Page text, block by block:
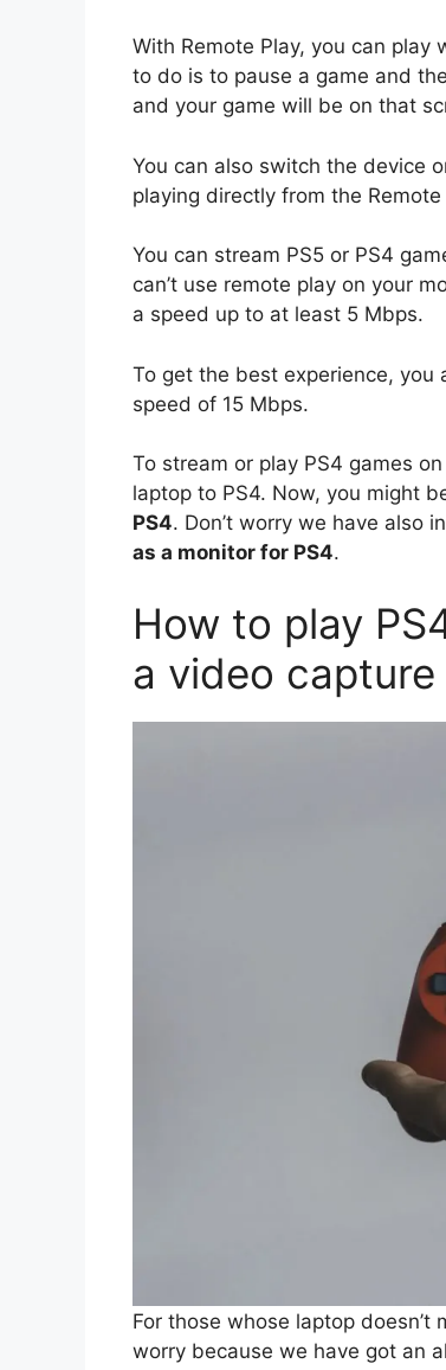
With Remote Play, you can play
to do is to pause a game and
and your game will be on that
You can also switch the device
playing directly from the Remote
You can stream PS5 or PS4
can’t use remote play on your
a speed up to at least 5 Mbps.
To get the best experience, you
speed of 15 Mbps.
To stream or play PS4 games
laptop to PS4. Now, you might
PS4. Don’t worry we have also
as a monitor for PS4.
How to play
a video capture
For those whose laptop
worry because we have got an